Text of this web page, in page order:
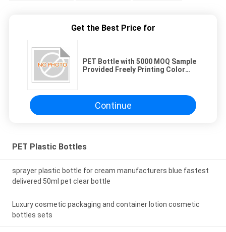
Get the Best Price for
PET Bottle with 5000 MOQ Sample
Provided Freely Printing Color
Continue
PET Plastic Bottles
sprayer plastic bottle for cream manufacturers blue fastest
delivered 50ml pet clear bottle
Luxury cosmetic packaging and container lotion cosmetic
bottles sets